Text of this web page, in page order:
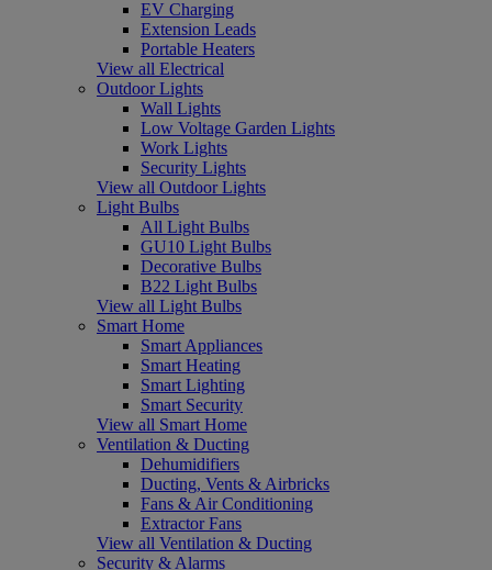
EV Charging
Extension Leads
Portable Heaters
View all Electrical
Outdoor Lights
Wall Lights
Low Voltage Garden Lights
Work Lights
Security Lights
View all Outdoor Lights
Light Bulbs
All Light Bulbs
GU10 Light Bulbs
Decorative Bulbs
B22 Light Bulbs
View all Light Bulbs
Smart Home
Smart Appliances
Smart Heating
Smart Lighting
Smart Security
View all Smart Home
Ventilation & Ducting
Dehumidifiers
Ducting, Vents & Airbricks
Fans & Air Conditioning
Extractor Fans
View all Ventilation & Ducting
Security & Alarms